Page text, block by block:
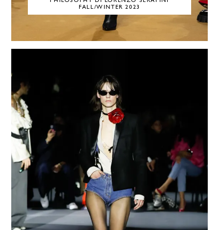
FALL/WINTER 2023